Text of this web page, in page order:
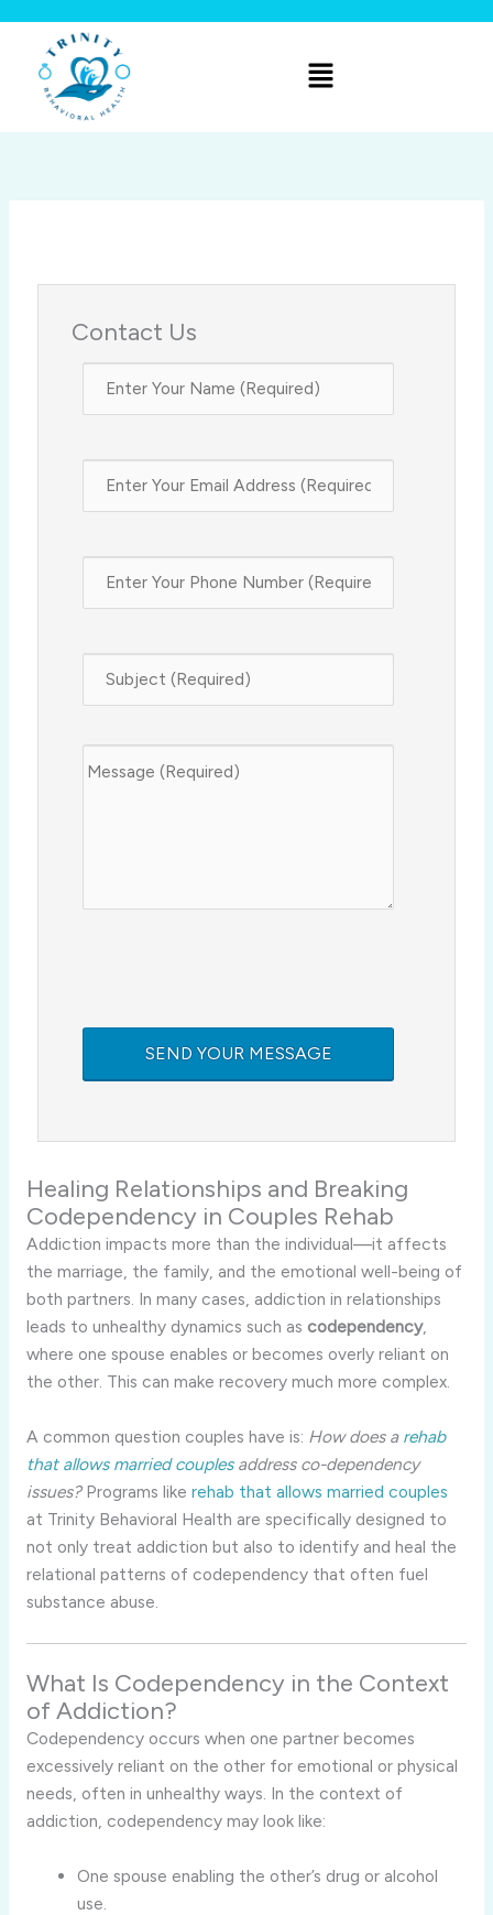
content
Menu
Contact Us
Healing Relationships and Breaking
Codependency in Couples Rehab
Addiction impacts more than the individual—it affects
the marriage, the family, and the emotional well-being of
both partners. In many cases, addiction in relationships
leads to unhealthy dynamics such as codependency,
where one spouse enables or becomes overly reliant on
the other. This can make recovery much more complex.
A common question couples have is: How does a rehab
that allows married couplesaddress co-dependency
issues?Programs like rehab that allows married couples
at Trinity Behavioral Health are specifically designed to
not only treat addiction but also to identify and heal the
relational patterns of codependency that often fuel
substance abuse.
What Is Codependency in the Context
of Addiction?
Codependency occurs when one partner becomes
excessively reliant on the other for emotional or physical
needs, often in unhealthy ways. In the context of
addiction, codependency may look like:
One spouse enabling the other’s drug or alcohol
use.